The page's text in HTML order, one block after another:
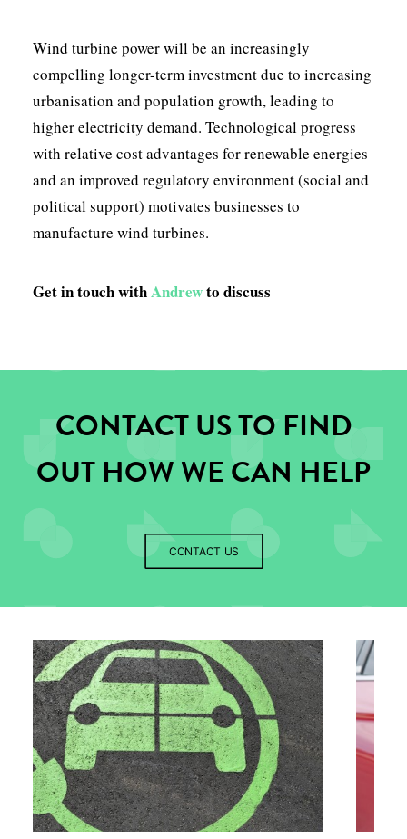
Wind turbine power will be an increasingly
compelling longer-term investment due to increasing
urbanisation and population growth, leading to
higher electricity demand. Technological progress
with relative cost advantages for renewable energies
and an improved regulatory environment (social and
political support) motivates businesses to
manufacture wind turbines.
Get in touch withAndrewto discuss
CONTACT US TO FIND
OUT HOW WE CAN HELP
CONTACT US